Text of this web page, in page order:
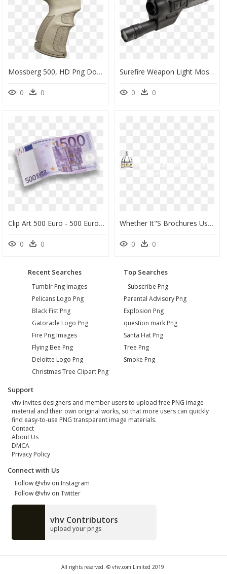
Mossberg 500, HD Png Download
0 0
Surefire Weapon Light Mossberg 500, HD Png Download
0 0
Clip Art 500 Euro - 500 Euro Png, Transparent Png
0 0
Whether It"s Brochures Used For Recruiting Or Fliers - University Of Southern Mississippi, HD Png Download
0 0
Recent Searches
Tumblr Png Images
Pelicans Logo Png
Black Fist Png
Gatorade Logo Png
Fire Png Images
Flying Bee Png
Deloitte Logo Png
Christmas Tree Clipart Png
Top Searches
Subscribe Png
Parental Advisory Png
Explosion Png
question mark Png
Santa Hat Png
Tree Png
Smoke Png
Support
vhv invites designers and member users to upload free PNG image
material and their own original works, so that more users can quickly
find easy-to-use PNG transparent image materials.
Contact
About Us
DMCA
Privacy Policy
Connect with Us
Follow @vhv on Instagram
Follow @vhv on Twitter
vhv Contributors
upload your pngs
All rights reserved. © vhv.com Limited 2019.